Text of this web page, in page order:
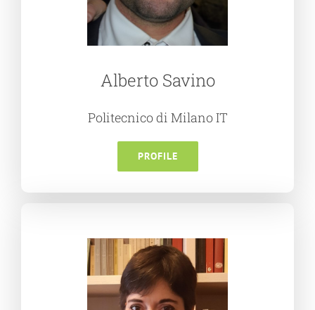
Alberto Savino
Politecnico di Milano IT
PROFILE